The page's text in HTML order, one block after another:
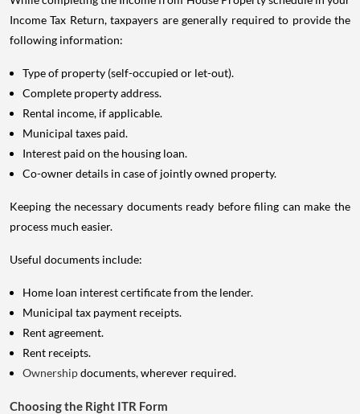
Income Tax Return, taxpayers are generally required to provide the
following information:
Type of property (self-occupied or let-out).
Complete property address.
Rental income, if applicable.
Municipal taxes paid.
Interest paid on the housing loan.
Co-owner details in case of jointly owned property.
Keeping the necessary documents ready before filing can make the
process much easier.
Useful documents include:
Home loan interest certificate from the lender.
Municipal tax payment receipts.
Rent agreement.
Rent receipts.
Ownershipdocuments, wherever required.
Choosing the Right ITR Form